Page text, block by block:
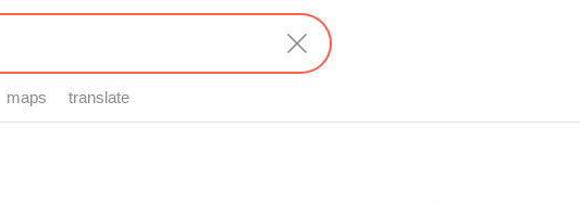
maps translate